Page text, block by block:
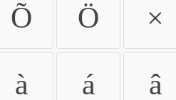
Õ Ö ×
à á â